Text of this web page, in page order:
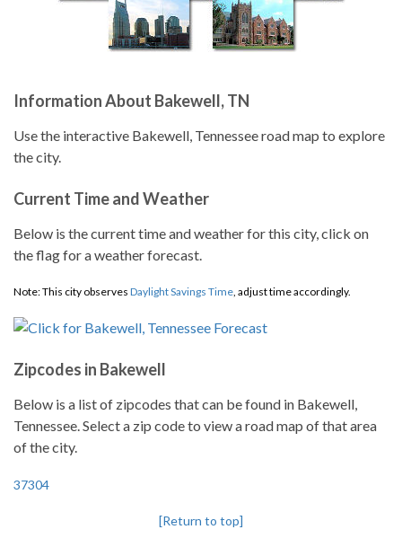
Information About Bakewell, TN
Use the interactive Bakewell, Tennessee road map to explore
the city.
Current Time and Weather
Below is the current time and weather for this city, click on
the flag for a weather forecast.
Note: This city observes Daylight Savings Time, adjust time accordingly.
Zipcodes in Bakewell
Below is a list of zipcodes that can be found in Bakewell,
Tennessee. Select a zip code to view a road map of that area
of the city.
37304
[Return to top]